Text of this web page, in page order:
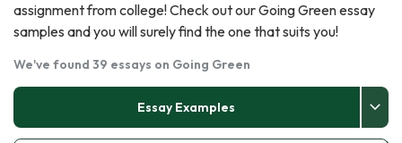
Blog
About Us
assignment from college! Check out our Going Green essay
samples and you will surely find the one that suits you!
We've found 39 essays on Going Green
Essay Examples